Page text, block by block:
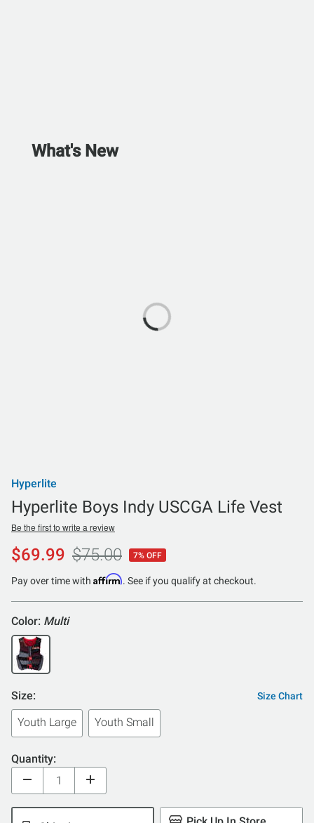
What's New
Hyperlite
Hyperlite Boys Indy USCGA Life Vest
Be the first to write a review
$69.99 $75.00 7% OFF
Pay over time with Affirm. See if you qualify at checkout.
Color: Multi
Size: Size Chart
Youth Large Youth Small
Quantity: